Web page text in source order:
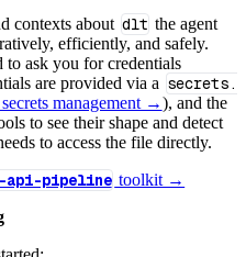
contexts about dlt the agent
efficiently, and safely.
to ask you for credentials
are provided via a secrets.
management →), and the
to see their shape and detect
to access the file directly.
api-pipeline toolkit →